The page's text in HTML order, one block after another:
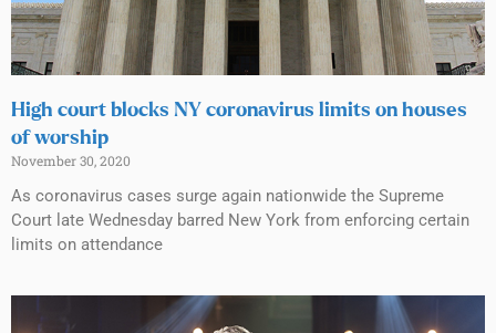
High court blocks NY coronavirus limits on houses
of worship
November 30, 2020
As coronavirus cases surge again nationwide the Supreme
Court late Wednesday barred New York from enforcing certain
limits on attendance